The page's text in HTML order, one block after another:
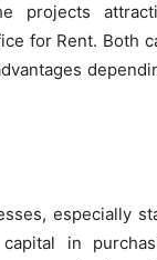
projects
for Rent. Both
especially
in